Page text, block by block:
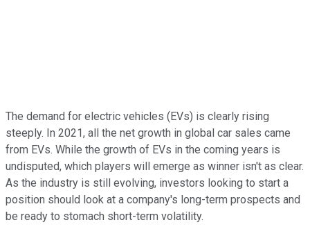
The demand for electric vehicles (EVs) is clearly rising
steeply. In 2021, all the net growth in global car sales came
from EVs. While the growth of EVs in the coming years is
undisputed, which players will emerge as winner isn't as clear.
As the industry is still evolving, investors looking to start a
position should look at a company's long-term prospects and
be ready to stomach short-term volatility.